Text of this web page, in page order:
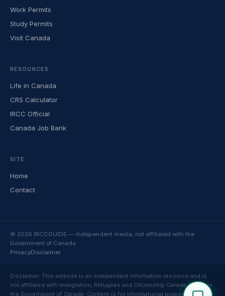
Work Permits
Study Permits
Visit Canada
RESOURCES
Life in Canada
CRS Calculator
IRCC Official
Canada Job Bank
SITE
Home
Contact
© 2026 IRCCGUIDE — Independent media, not affiliated with the
Government of Canada
PrivacyDisclaimer
Disclaimer: This website is an independent information resource and is
not affiliated with Immigration, Refugees and Citizenship Canada (IRCC) or
the Government of Canada. Content is for informational purposes only